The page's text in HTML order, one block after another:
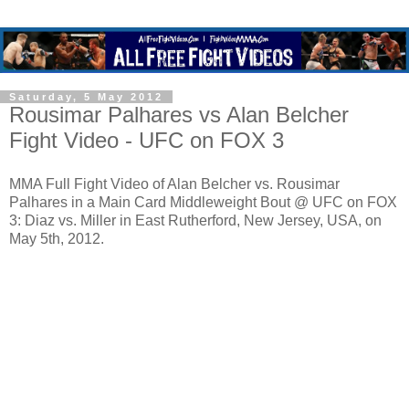
Saturday, 5 May 2012
Rousimar Palhares vs Alan Belcher
Fight Video - UFC on FOX 3
MMA Full Fight Video of Alan Belcher vs. Rousimar
Palhares in a Main Card Middleweight Bout @ UFC on FOX
3: Diaz vs. Miller in East Rutherford, New Jersey, USA, on
May 5th, 2012.